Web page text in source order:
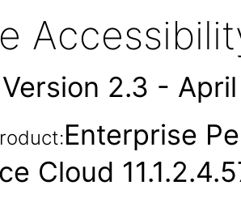
2.3 -
Enterprise
Cloud